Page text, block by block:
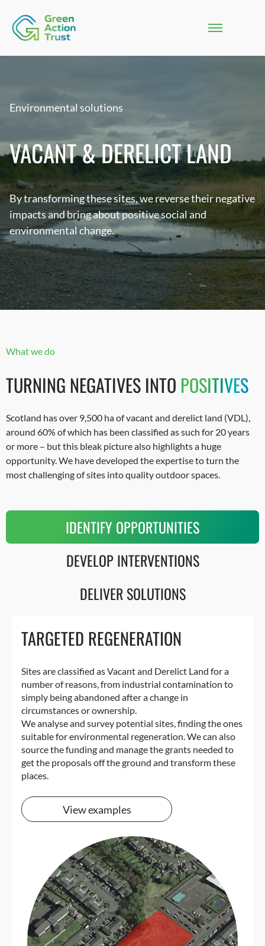
Environmental solutions
VACANT & DERELICT LAND
By transforming these sites, we reverse their negative
impacts and bring about positive social and
environmental change.
What we do
TURNING NEGATIVES INTO POSITIVES
Scotland has over 9,500 ha of vacant and derelict land (VDL),
around 60% of which has been classified as such for 20 years
or more – but this bleak picture also highlights a huge
opportunity. We have developed the expertise to turn the
most challenging of sites into quality outdoor spaces.
IDENTIFY OPPORTUNITIES
DEVELOP INTERVENTIONS
DELIVER SOLUTIONS
TARGETED REGENERATION
Sites are classified as Vacant and Derelict Land for a
number of reasons, from industrial contamination to
simply being abandoned after a change in
circumstances or ownership.
We analyse and survey potential sites, finding the ones
suitable for environmental regeneration. We can also
source the funding and manage the grants needed to
get the proposals off the ground and transform these
places.
View examples